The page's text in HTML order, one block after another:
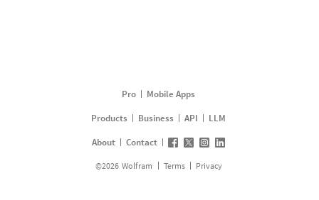
Pro
Mobile Apps
Products
Business API
LLM
About
Contact
©2026 Wolfram Terms Privacy